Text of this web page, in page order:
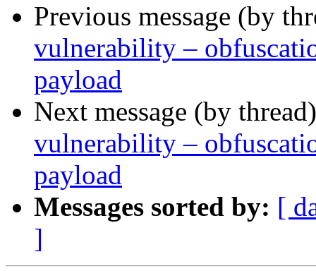
Previous message (by
vulnerability –
payload
Next message (by
vulnerability –
payload
Messages sorted by: [
]